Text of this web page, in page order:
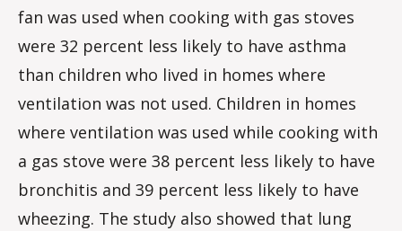
fan was used when cooking with gas stoves
were 32 percent less likely to have asthma
than children who lived in homes where
ventilation was not used. Children in homes
where ventilation was used while cooking with
a gas stove were 38 percent less likely to have
bronchitis and 39 percent less likely to have
wheezing. The study also showed that lung